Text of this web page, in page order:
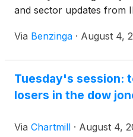
and sector updates from
Via Benzinga · August 4,
Tuesday's session:
losers in the dow
Via Chartmill · August 4,